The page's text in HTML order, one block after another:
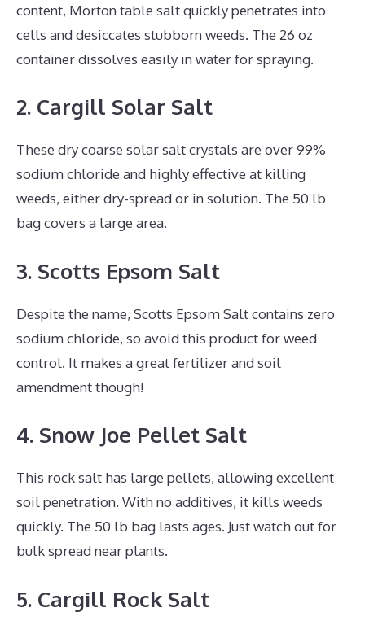
content, Morton table salt quickly penetrates into
cells and desiccates stubborn weeds. The 26 oz
container dissolves easily in water for spraying.
2. Cargill Solar Salt
These dry coarse solar salt crystals are over 99%
sodium chloride and highly effective at killing
weeds, either dry-spread or in solution. The 50 lb
bag covers a large area.
3. Scotts Epsom Salt
Despite the name, Scotts Epsom Salt contains zero
sodium chloride, so avoid this product for weed
control. It makes a great fertilizer and soil
amendment though!
4. Snow Joe Pellet Salt
This rock salt has large pellets, allowing excellent
soil penetration. With no additives, it kills weeds
quickly. The 50 lb bag lasts ages. Just watch out for
bulk spread near plants.
5. Cargill Rock Salt